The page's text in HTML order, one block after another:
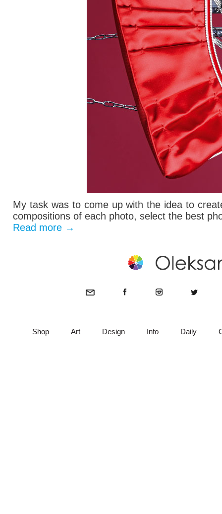
My task was to come up with the idea to
compositions of each photo, select the best
Read more →
Shop Art Design Info Daily